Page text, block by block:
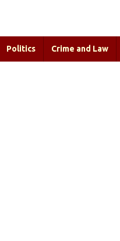
Politics Crime and Law